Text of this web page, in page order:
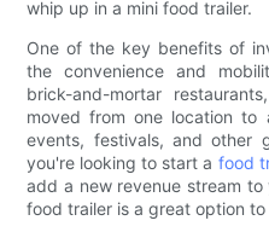
whip up in a mini food trailer.
One of the key benefits of
the convenience and
brick-and-mortar
moved from one location to
events, festivals, and other
you're looking to start a food
add a new revenue stream
food trailer is a great option to